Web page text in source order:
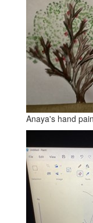
Anaya's hand